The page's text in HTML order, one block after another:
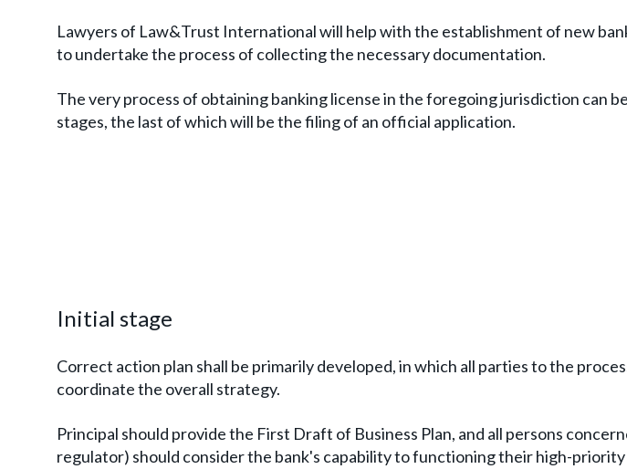
Lawyers of Law&Trust International will help with the establishment of new
to undertake the process of collecting the necessary documentation.
The very process of obtaining banking license in the foregoing jurisdiction can
stages, the last of which will be the filing of an official application.
Initial stage
Correct action plan shall be primarily developed, in which all parties to the
coordinate the overall strategy.
Principal should provide the First Draft of Business Plan, and all persons
regulator) should consider the bank's capability to functioning their high-priority